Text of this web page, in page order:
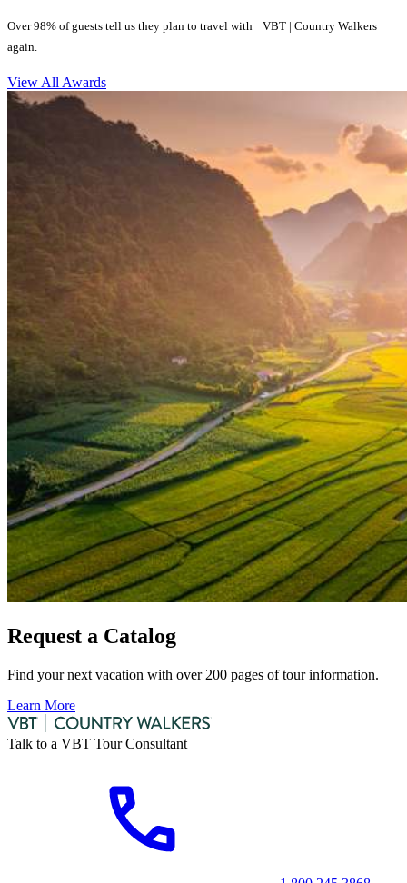
Over 98% of guests tell us they plan to travel with VBT | Country Walkers
again.
View All Awards
Request a Catalog
Find your next vacation with over 200 pages of tour information.
Learn More
Talk to a VBT Tour Consultant